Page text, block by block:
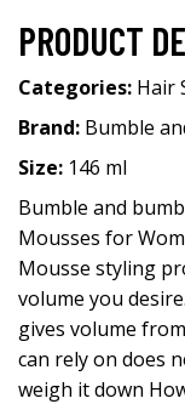
PRODUCT
Categories: Hair
Brand: Bumble
Size: 146 ml
Bumble and
Mousses for
Mousse styling
volume you
gives volume
can rely on does
weigh it down